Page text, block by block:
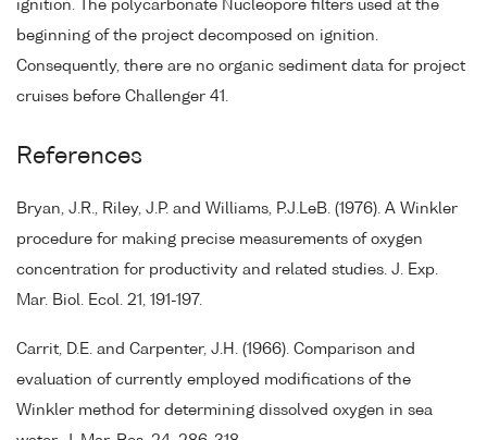
ignition. The polycarbonate Nucleopore filters used at the
beginning of the project decomposed on ignition.
Consequently, there are no organic sediment data for project
cruises before Challenger 41.
References
Bryan, J.R., Riley, J.P. and Williams, P.J.LeB. (1976). A Winkler
procedure for making precise measurements of oxygen
concentration for productivity and related studies. J. Exp.
Mar. Biol. Ecol. 21, 191-197.
Carrit, D.E. and Carpenter, J.H. (1966). Comparison and
evaluation of currently employed modifications of the
Winkler method for determining dissolved oxygen in sea